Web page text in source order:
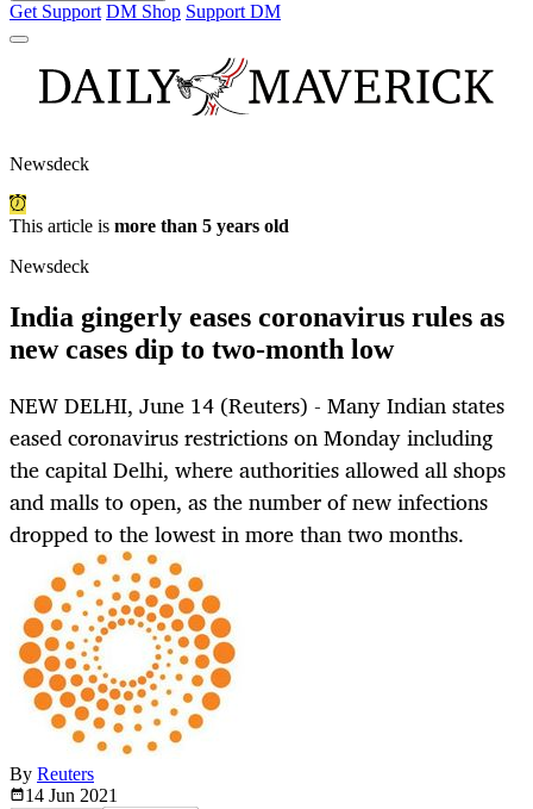
Get Support DM Shop Support DM
Newsdeck
This article is more than 5 years old
Newsdeck
India gingerly eases coronavirus rules as
new cases dip to two-month low
NEW DELHI, June 14 (Reuters) - Many Indian states
eased coronavirus restrictions on Monday including
the capital Delhi, where authorities allowed all shops
and malls to open, as the number of new infections
dropped to the lowest in more than two months.
By Reuters
14 Jun 2021